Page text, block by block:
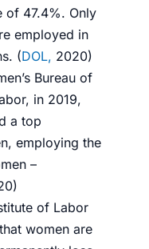
of 47.4%. Only
employed in
(DOL, 2020)
Bureau of
in 2019,
a top
employing the
–
)
of Labor
women are